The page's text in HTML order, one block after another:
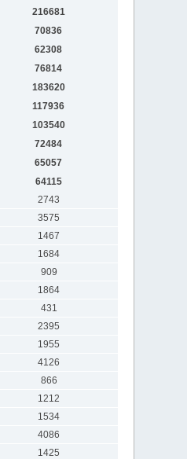
216681
70836
62308
76814
183620
117936
103540
72484
65057
64115
2743
3575
1467
1684
909
1864
431
2395
1955
4126
866
1212
1534
4086
1425